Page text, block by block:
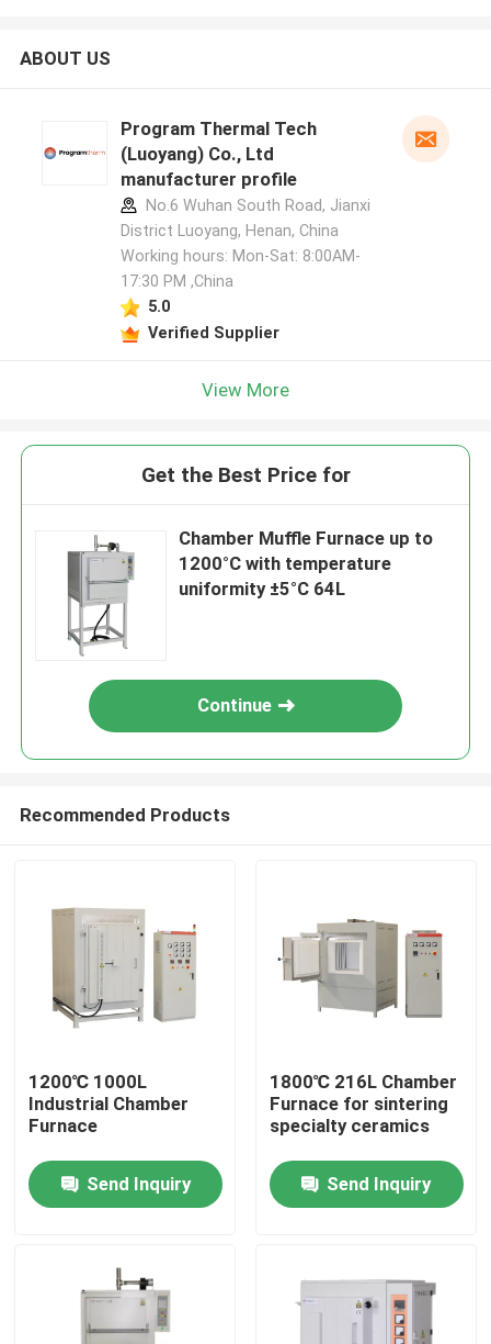
Home
Videos
ABOUT US
Program Thermal Tech
(Luoyang) Co., Ltd
manufacturer profile
No.6 Wuhan South Road, Jianxi
District Luoyang, Henan, China
Working hours: Mon-Sat: 8:00AM-
17:30 PM ,China
5.0
Verified Supplier
View More
Get the Best Price for
Chamber Muffle Furnace up to
1200°C with temperature
uniformity ±5°C 64L
Continue
Recommended Products
1200℃ 1000L
Industrial Chamber
Furnace
Send Inquiry
1800℃ 216L Chamber
Furnace for sintering
specialty ceramics
Send Inquiry